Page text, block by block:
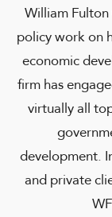
William
policy work on
economic
firm has
virtually all
development.
and private